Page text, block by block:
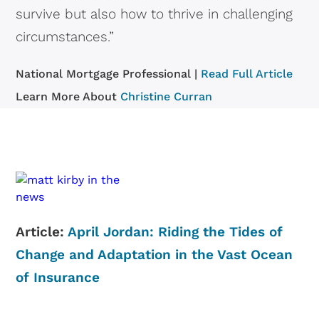
survive but also how to thrive in challenging
circumstances.”
National Mortgage Professional | Read Full Article
Learn More About Christine Curran
Article:April Jordan: Riding the Tides of
Change and Adaptation in the Vast Ocean
of Insurance